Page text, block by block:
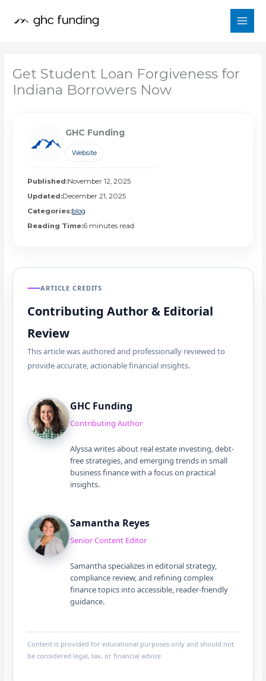
Get Student Loan Forgiveness for
Indiana Borrowers Now
GHC Funding
Website
Published:November 12, 2025
Updated:December 21, 2025
Categories:blog
Reading Time:6 minutes read
ARTICLE CREDITS
Contributing Author & Editorial
Review
This article was authored and professionally reviewed to
provide accurate, actionable financial insights.
GHC Funding
Contributing Author
Alyssa writes about real estate investing, debt-
free strategies, and emerging trends in small
business finance with a focus on practical
insights.
Samantha Reyes
Senior Content Editor
Samantha specializes in editorial strategy,
compliance review, and refining complex
finance topics into accessible, reader-friendly
guidance.
Content is provided for educational purposes only and should not
be considered legal, tax, or financial advice.